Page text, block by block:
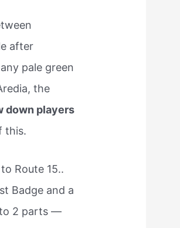
after
pale green
the
down players
this.
Route 15..
Badge and a
2 parts —